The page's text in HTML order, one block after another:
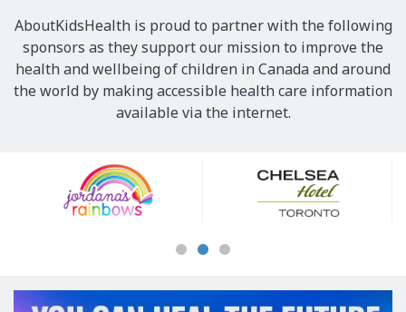
AboutKidsHealth is proud to partner with the following
sponsors as they support our mission to improve the
health and wellbeing of children in Canada and around
the world by making accessible health care information
available via the internet.
Sponsors